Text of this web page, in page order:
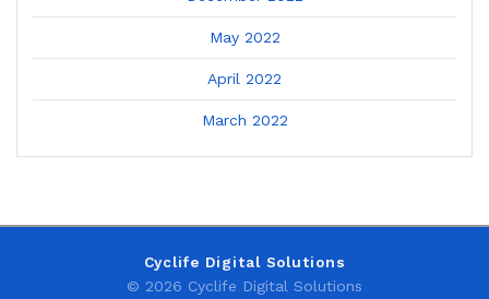
May 2022
April 2022
March 2022
Cyclife Digital Solutions
© 2026 Cyclife Digital Solutions